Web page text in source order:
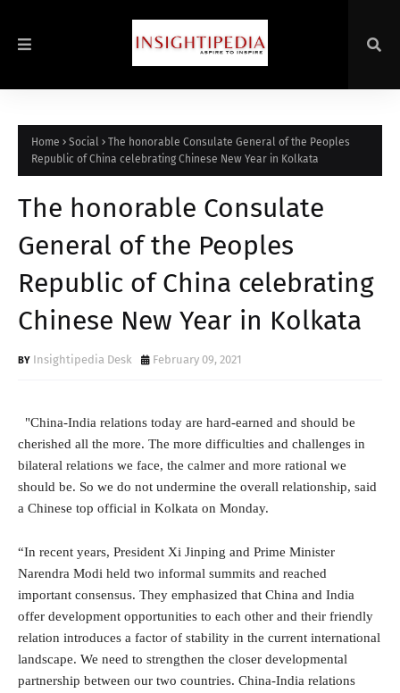
Home Social
The honorable Consulate General of the Peoples
Republic of China celebrating Chinese New Year in Kolkata
The honorable Consulate
General of the Peoples
Republic of China celebrating
Chinese New Year in Kolkata
Insightipedia Desk February 09, 2021
"China-India relations today are hard-earned and should be
cherished all the more. The more difficulties and challenges in
bilateral relations we face, the calmer and more rational we
should be. So we do not undermine the overall relationship, said
a Chinese top official in Kolkata on Monday.
“In recent years, President Xi Jinping and Prime Minister
Narendra Modi held two informal summits and reached
important consensus. They emphasized that China and India
offer development opportunities to each other and their friendly
relation introduces a factor of stability in the current international
landscape. We need to strengthen the closer developmental
partnership between our two countries. China-India relations